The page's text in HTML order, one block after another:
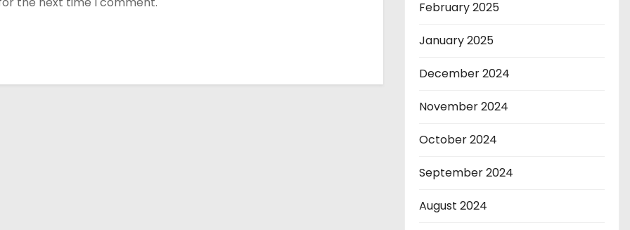
February 2025
January 2025
December 2024
November 2024
October 2024
September 2024
August 2024